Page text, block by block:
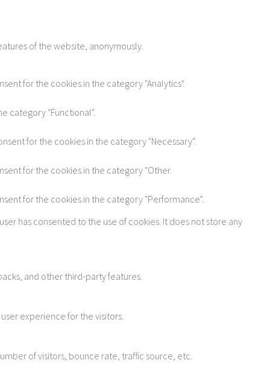
of the website, anonymously.
for the cookies in the category "Analytics".
category "Functional".
for the cookies in the category "Necessary".
for the cookies in the category "Other.
for the cookies in the category "Performance".
has consented to the use of cookies. It does not store any
and other third-party features.
experience for the visitors.
of visitors, bounce rate, traffic source, etc.